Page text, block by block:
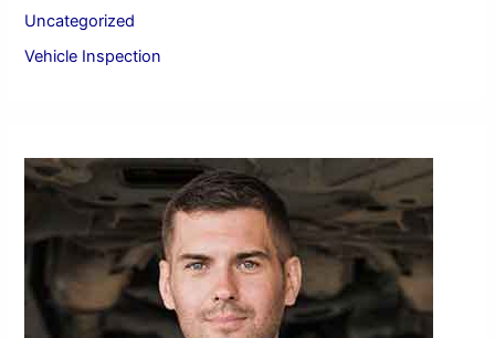
Uncategorized
Vehicle Inspection